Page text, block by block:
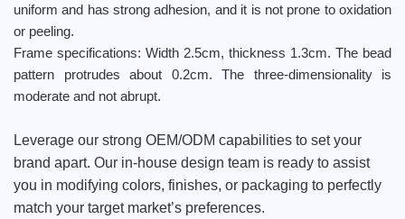
uniform and has strong adhesion, and it is not prone to oxidation
or peeling.
Frame specifications: Width 2.5cm, thickness 1.3cm. The bead
pattern protrudes about 0.2cm. The three-dimensionality is
moderate and not abrupt.
Leverage our strong OEM/ODM capabilities to set your
brand apart. Our in-house design team is ready to assist
you in modifying colors, finishes, or packaging to perfectly
match your target market’s preferences.